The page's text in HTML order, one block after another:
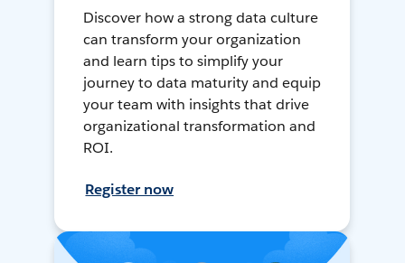
Discover how a strong data culture
can transform your organization
and learn tips to simplify your
journey to data maturity and equip
your team with insights that drive
organizational transformation and
ROI.
Register now